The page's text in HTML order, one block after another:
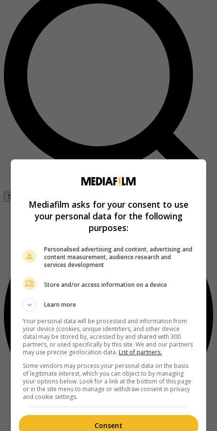
Se connecter
Mediafilm asks for your consent to use
your personal data for the following
purposes:
Personalised advertising and content, advertising and
content measurement, audience research and
services development
Store and/or access information on a device
Learn more
Your personal data will be processed and information from
your device (cookies, unique identifiers, and other device
data) may be stored by, accessed by and shared with 300
partners, or used specifically by this site. We and our partners
may use precise geolocation data. List of partners.
Some vendors may process your personal data on the basis
of legitimate interest, which you can object to by managing
your options below. Look for a link at the bottom of this page
or in the site menu to manage or withdraw consent in privacy
and cookie settings.
Consent